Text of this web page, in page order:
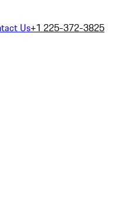
Us+1 225-372-3825